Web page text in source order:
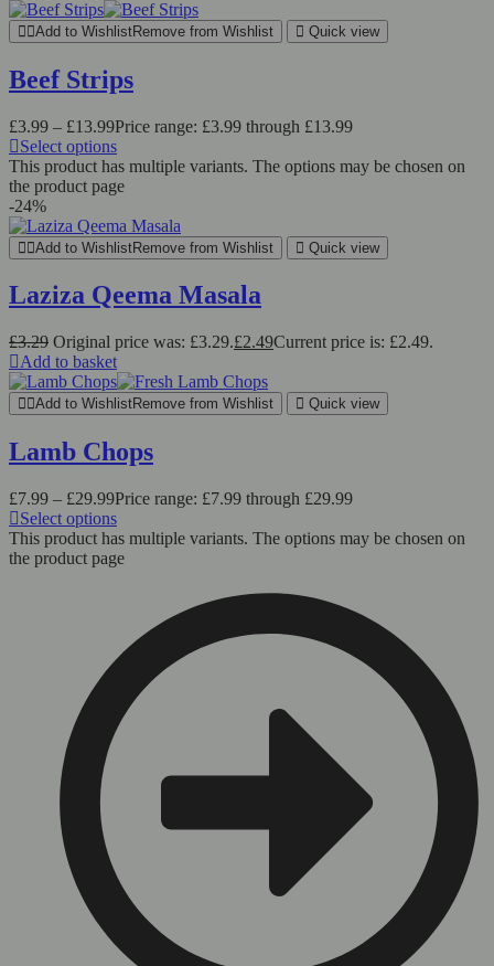
Add to WishlistRemove from Wishlist Quick view
Beef Strips
£3.99 – £13.99Price range: £3.99 through £13.99
Select options
This product has multiple variants. The options may be chosen on
the product page
-24%
Add to WishlistRemove from Wishlist Quick view
Laziza Qeema Masala
£3.29 Original price was: £3.29.£2.49Current price is: £2.49.
Add to basket
Add to WishlistRemove from Wishlist Quick view
Lamb Chops
£7.99 – £29.99Price range: £7.99 through £29.99
Select options
This product has multiple variants. The options may be chosen on
the product page